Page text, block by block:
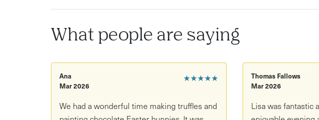
What people are saying
★★★★★
Ana
Mar 2026
We had a wonderful time making truffles and
Thomas Fallows
Mar 2026
Lisa was fantastic